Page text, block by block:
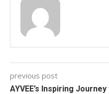
previous post
AYVEE’s Inspiring